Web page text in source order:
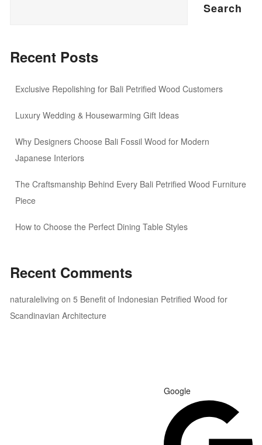
Search
Recent Posts
Exclusive Repolishing for Bali Petrified Wood Customers
Luxury Wedding & Housewarming Gift Ideas
Why Designers Choose Bali Fossil Wood for Modern
Japanese Interiors
The Craftsmanship Behind Every Bali Petrified Wood Furniture
Piece
How to Choose the Perfect Dining Table Styles
Recent Comments
naturaleliving on 5 Benefit of Indonesian Petrified Wood for
Scandinavian Architecture
Google